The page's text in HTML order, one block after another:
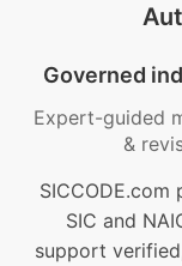
Governed
Expert-guided
&
SIC and
support